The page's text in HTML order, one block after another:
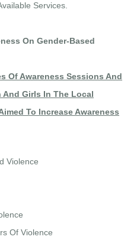
Services.
On Gender-Based
Of Awareness Sessions And
And Girls In The Local
To Increase Awareness
Violence
Of Violence